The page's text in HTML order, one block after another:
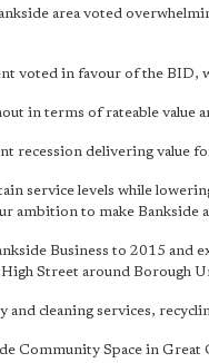
area voted
voted in favour of the BID,
in terms of rateable value
recession delivering value
service levels while
ambition to make Bankside
Business to 2015 and
Street around Borough
and cleaning services,
Community Space in